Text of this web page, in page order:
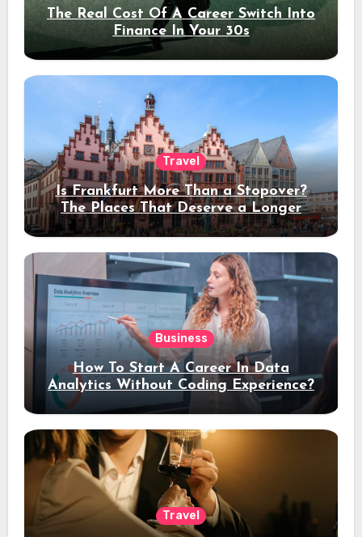
The Real Cost Of A Career Switch Into
Finance In Your 30s
Travel
Is Frankfurt More Than a Stopover?
The Places That Deserve a Longer
Stay
Business
How To Start A Career In Data
Analytics Without Coding Experience?
Travel